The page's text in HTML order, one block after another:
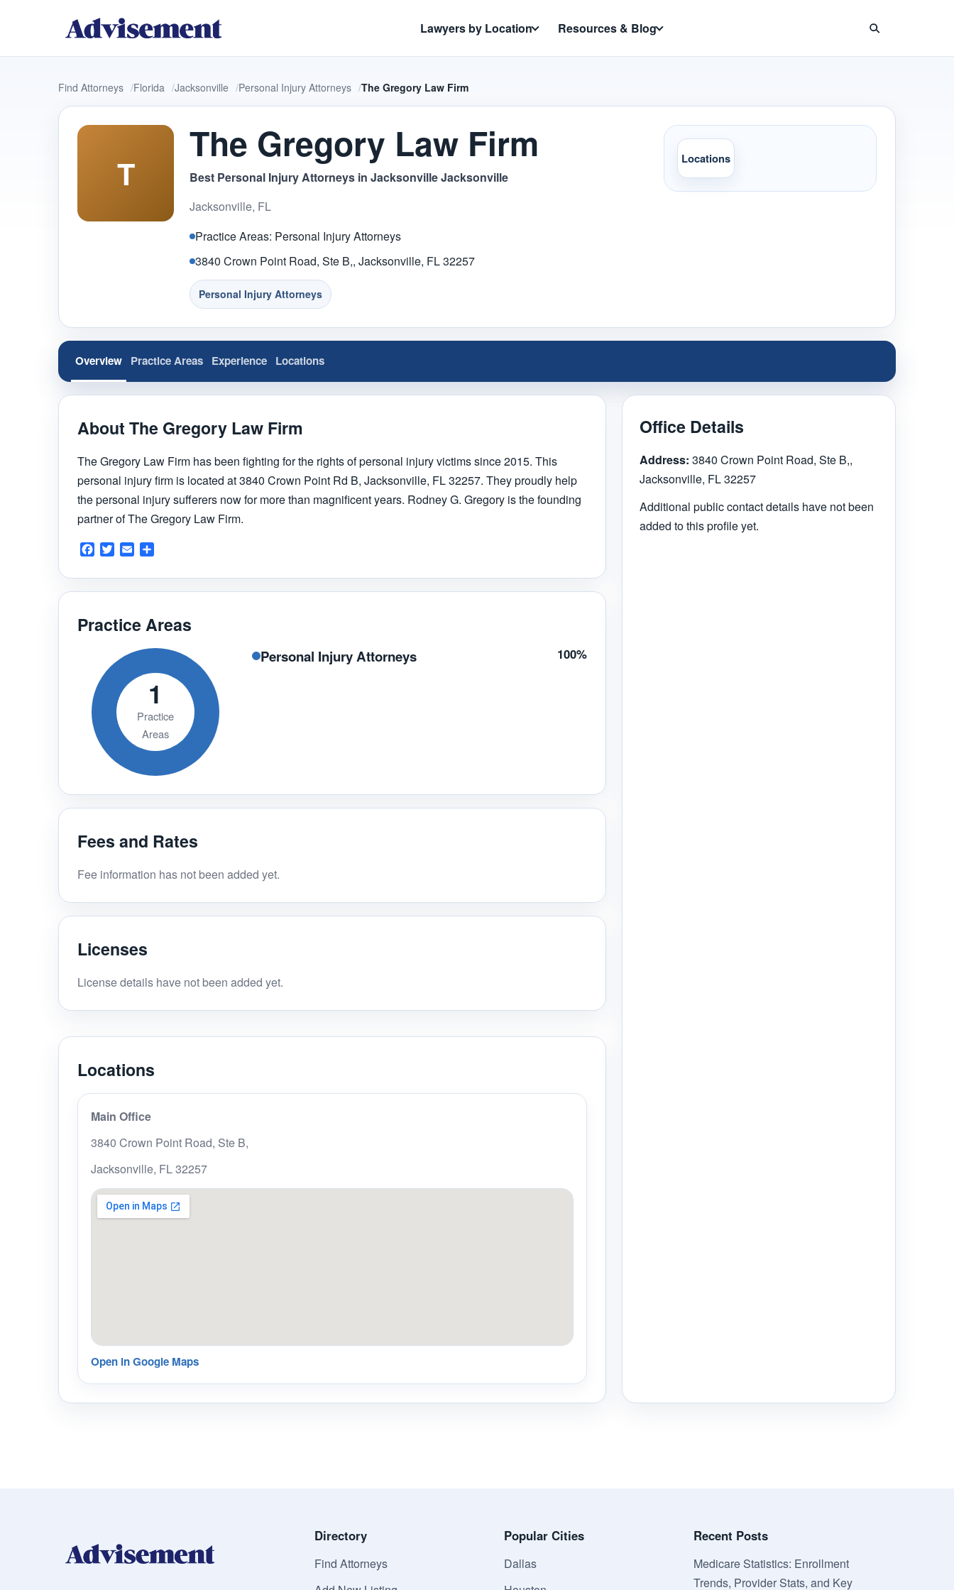
Lawyers by Location Resources & Blog
Find Attorneys Florida Jacksonville Personal Injury Attorneys The Gregory Law Firm
T
The Gregory Law Firm
Best Personal Injury Attorneys in Jacksonville Jacksonville
Jacksonville, FL
Practice Areas: Personal Injury Attorneys
3840 Crown Point Road, Ste B,, Jacksonville, FL 32257
Personal Injury Attorneys
Locations
Overview Practice Areas Experience Locations
About The Gregory Law Firm
The Gregory Law Firm has been fighting for the rights of personal injury victims since 2015. This
personal injury firm is located at 3840 Crown Point Rd B, Jacksonville, FL 32257. They proudly help
the personal injury sufferers now for more than magnificent years. Rodney G. Gregory is the founding
partner of The Gregory Law Firm.
Facebook
TwitterEmail
Practice Areas
1
Practice
Areas
Personal Injury Attorneys 100%
Fees and Rates
Fee information has not been added yet.
Licenses
License details have not been added yet.
Locations
Main Office
3840 Crown Point Road, Ste B,
Jacksonville, FL 32257
Open in Google Maps
Office Details
Address: 3840 Crown Point Road, Ste B,,
Jacksonville, FL 32257
Additional public contact details have not been
added to this profile yet.
Directory
Find Attorneys
Popular Cities
Dallas
Recent Posts
Medicare Statistics: Enrollment
Trends, Provider Stats, and Key